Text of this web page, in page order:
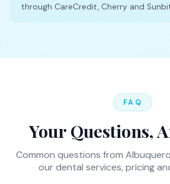
through CareCredit, Cherry and
FAQ
Your Questions,
Common questions from
our dental services, pricing